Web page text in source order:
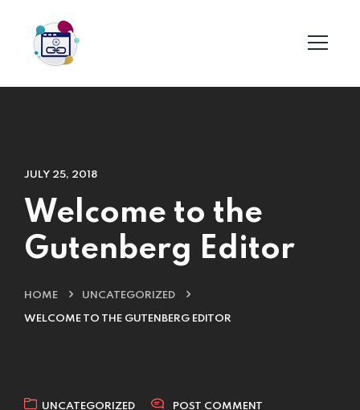
JULY 25, 2018
Welcome to the
Gutenberg Editor
HOME UNCATEGORIZED
WELCOME TO THE GUTENBERG EDITOR
UNCATEGORIZED POST COMMENT